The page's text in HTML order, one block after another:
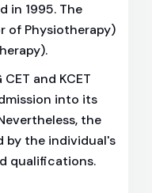
in 1995. The
of Physiotherapy)
and KCET
into its
the
by the individual's
qualifications.